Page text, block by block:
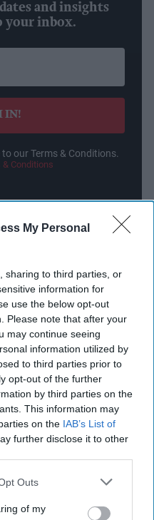
My Personal
sharing to third parties, or
information for
use the below opt-out
Please note that after your
may continue seeing
information utilized by
to third parties prior to
opt-out of the further
by third parties on the
This information may
on the IAB’s List of
further disclose it to other
Outs
of my
and insights
your inbox.
IN!
our Terms & Conditions.
Conditions
in tea, Typhoo is
to sell ready-
to introduce a green
is also home to
the growing herbal and
to Typhoo Tea,
& Herb, Heath &
Fresh Brew and
the leading own-label
and Chief Investment
commented: “Typhoo